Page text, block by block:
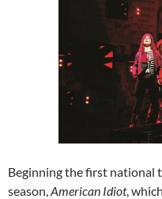
Beginning the first national
season,American Idiot,